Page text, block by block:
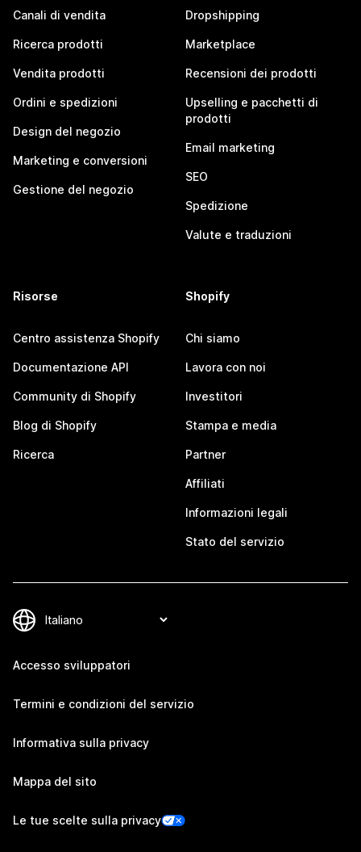
Canali di vendita
Ricerca prodotti
Vendita prodotti
Ordini e spedizioni
Design del negozio
Marketing e conversioni
Gestione del negozio
Dropshipping
Marketplace
Recensioni dei prodotti
Upselling e pacchetti di
prodotti
Email marketing
SEO
Spedizione
Valute e traduzioni
Risorse
Centro assistenza Shopify
Documentazione API
Community di Shopify
Blog di Shopify
Ricerca
Shopify
Chi siamo
Lavora con noi
Investitori
Stampa e media
Partner
Affiliati
Informazioni legali
Stato del servizio
Accesso sviluppatori
Termini e condizioni del servizio
Informativa sulla privacy
Mappa del sito
Le tue scelte sulla privacy